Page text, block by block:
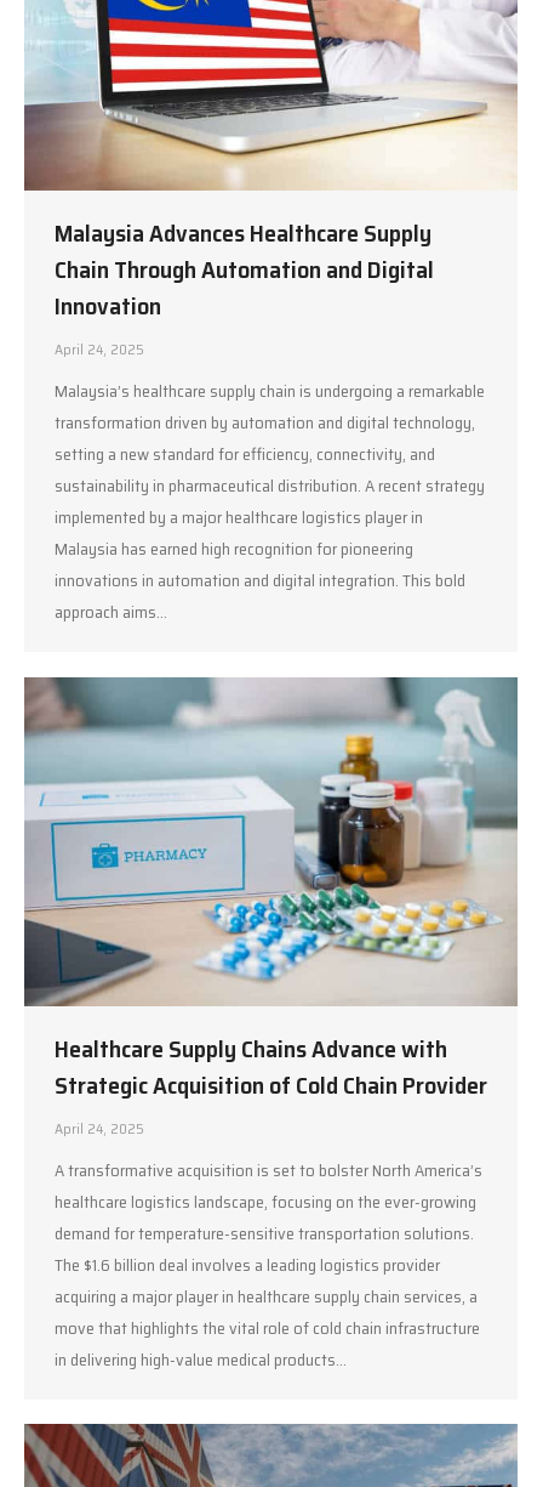
Malaysia Advances Healthcare Supply
Chain Through Automation and Digital
Innovation
April 24, 2025
Malaysia’s healthcare supply chain is undergoing a remarkable
transformation driven by automation and digital technology,
setting a new standard for efficiency, connectivity, and
sustainability in pharmaceutical distribution. A recent strategy
implemented by a major healthcare logistics player in
Malaysia has earned high recognition for pioneering
innovations in automation and digital integration. This bold
approach aims…
Healthcare Supply Chains Advance with
Strategic Acquisition of Cold Chain Provider
April 24, 2025
A transformative acquisition is set to bolster North America’s
healthcare logistics landscape, focusing on the ever-growing
demand for temperature-sensitive transportation solutions.
The $1.6 billion deal involves a leading logistics provider
acquiring a major player in healthcare supply chain services, a
move that highlights the vital role of cold chain infrastructure
in delivering high-value medical products…